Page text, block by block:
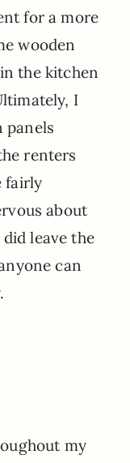
for a more
wooden
the kitchen
I
panels
renters
fairly
about
leave the
can
my